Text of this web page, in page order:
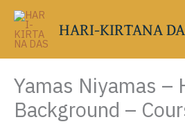
content
HARI-KIRTANA
Yamas Niyamas –
Background –